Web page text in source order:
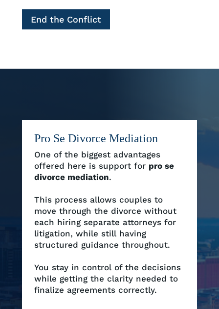
End the Conflict
Pro Se Divorce Mediation
One of the biggest advantages
offered here is support for pro se
divorce mediation.
This process allows couples to
move through the divorce without
each hiring separate attorneys for
litigation, while still having
structured guidance throughout.
You stay in control of the decisions
while getting the clarity needed to
finalize agreements correctly.